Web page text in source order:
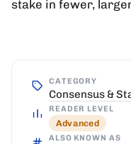
stake in fewer,
CATEGORY
Consensus &
READER LEVEL
Advanced
ALSO KNOWN AS